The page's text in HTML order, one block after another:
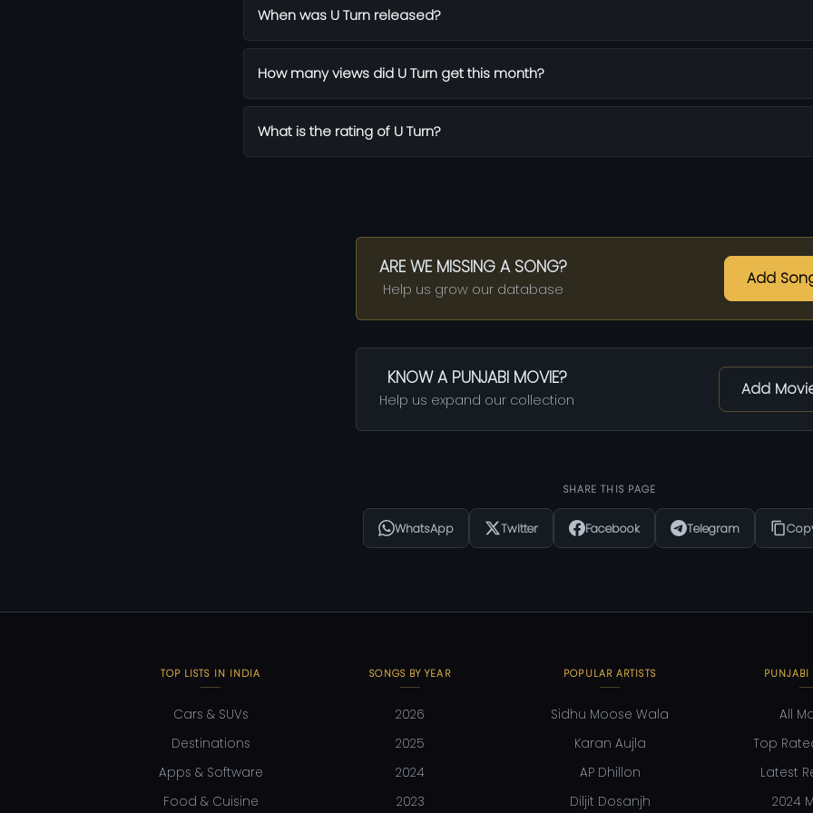
When was U Turn released?
How many views did U Turn get this month?
What is the rating of U Turn?
ARE WE MISSING A SONG?
Help us grow our database
Add
KNOW A PUNJABI MOVIE?
Help us expand our collection
Add
SHARE THIS PAGE
WhatsApp Twitter Facebook Telegram
TOP LISTS IN INDIA
Cars & SUVs
Destinations
Apps & Software
Food & Cuisine
SONGS BY YEAR
2026
2025
2024
2023
POPULAR ARTISTS
Sidhu Moose Wala
Karan Aujla
AP Dhillon
Diljit Dosanjh
All
Top
Latest
2024